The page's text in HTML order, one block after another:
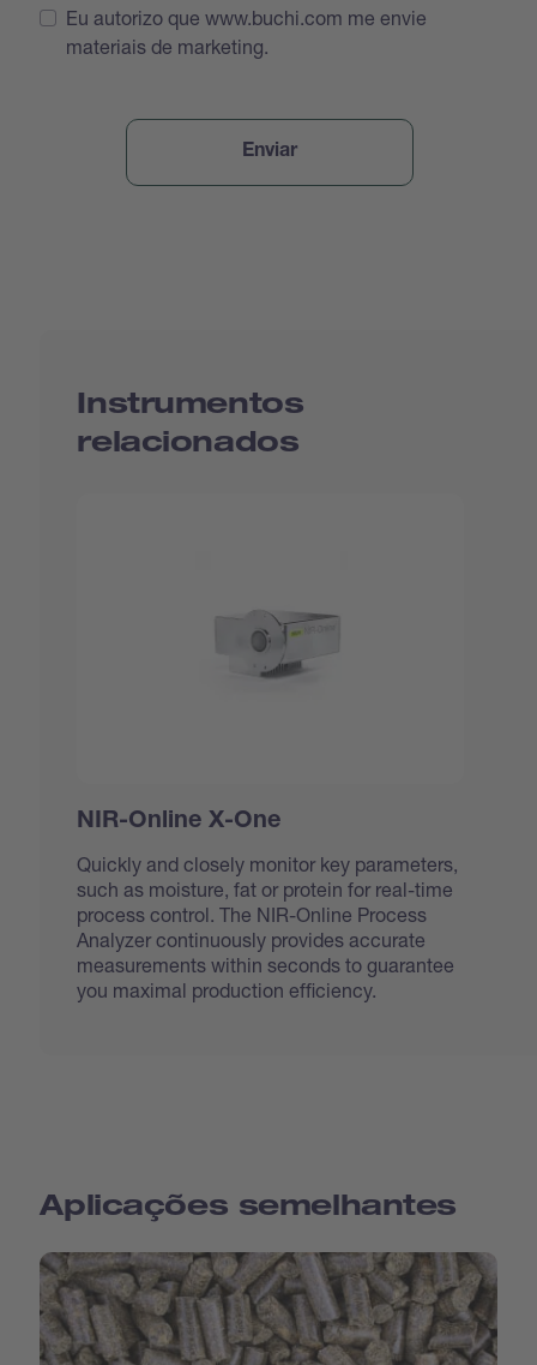
Eu autorizo que www.buchi.com me envie
materiais de marketing.
Instrumentos
relacionados
NIR-Online X-One
Quickly and closely monitor key parameters,
such as moisture, fat or protein for real-time
process control. The NIR-Online Process
Analyzer continuously provides accurate
measurements within seconds to guarantee
you maximal production efficiency.
Aplicações semelhantes